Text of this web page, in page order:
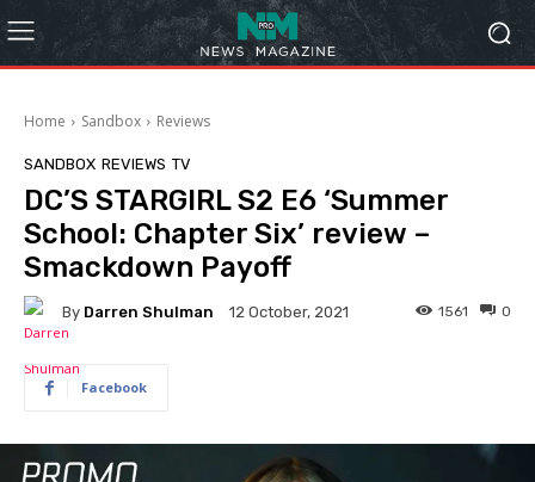
Home Sandbox Reviews
SANDBOX REVIEWS TV
DC’S STARGIRL S2 E6 ‘Summer
School: Chapter Six’ review –
Smackdown Payoff
By Darren Shulman 12 October, 2021 0
1561
Facebook